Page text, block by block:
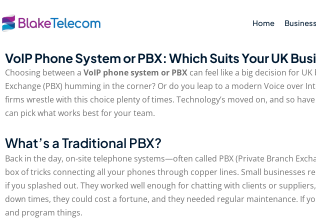
to
content
Home
VoIP Phone System or PBX: Which Suits Your UK
Choosing between a VoIP phone system or PBX can feel like a big decision for
Exchange (PBX) humming in the corner? Or do you leap to a modern Voice over
firms wrestle with this choice plenty of times. Technology’s moved on, and so
can pick what works best for your team.
What’s a Traditional PBX?
Back in the day, on-site telephone systems—often called PBX (Private Branch
box of tricks connecting all your phones through copper lines. Small businesses
if you splashed out. They worked well enough for chatting with clients or
down times, they could cost a fortune, and they needed regular maintenance. If
and program things.